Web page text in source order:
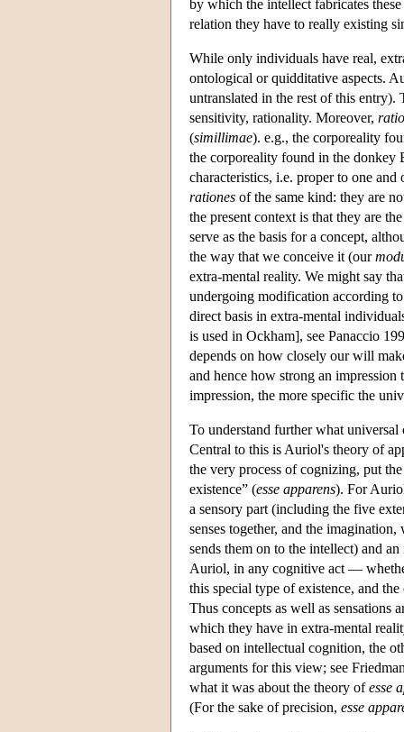
by which the intellect fabricates
relation they have to really existing
While only individuals have real,
ontological or quidditative aspects.
untranslated in the rest of this
sensitivity, rationality. Moreover,
(simillimae). e.g., the corporeality
the corporeality found in the donkey
characteristics, i.e. proper to one
rationes of the same kind: they are
the present context is that they are
serve as the basis for a concept,
the way that we conceive it (our
extra-mental reality. We might say
undergoing modification according
direct basis in extra-mental
is used in Ockham], see Panaccio
depends on how closely our will
and hence how strong an impression
impression, the more specific the
To understand further what
Central to this is Auriol's theory of
the very process of cognizing, put
existence” (esse apparens). For
a sensory part (including the five
senses together, and the
sends them on to the intellect) and
Auriol, in any cognitive act —
this special type of existence, and
Thus concepts as well as sensations
which they have in extra-mental
based on intellectual cognition, the
arguments for this view; see
what it was about the theory ofesse
(For the sake of precision, esse